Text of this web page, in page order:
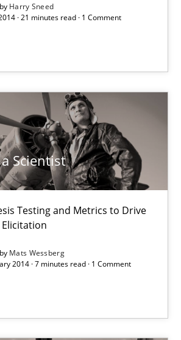
Harry Sneed
· 21 minutes read · 1 Comment
Scientist
Testing and Metrics to Drive
Mats Wessberg
2014 · 7 minutes read · 1 Comment
and Metrics to Drive Requirements